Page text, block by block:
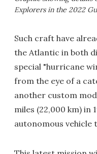
Explorers in the 2022
Such craft have
the Atlantic in both
special "hurricane
from the eye of a
another custom
miles (22,000 km) in
autonomous